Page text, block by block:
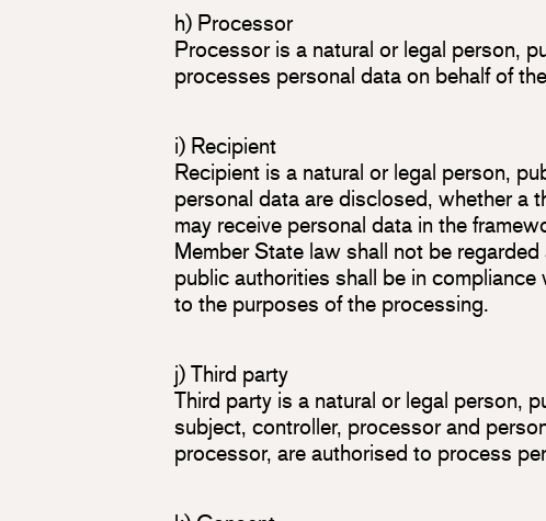
h) Processor
Processor is a natural or legal person,
processes personal data on behalf of
i) Recipient
Recipient is a natural or legal person,
personal data are disclosed, whether a
may receive personal data in the
Member State law shall not be
public authorities shall be in
to the purposes of the processing.
j) Third party
Third party is a natural or legal person,
subject, controller, processor and
processor, are authorised to process